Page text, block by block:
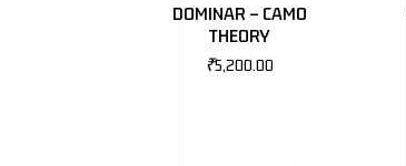
DOMINAR – CAMO
THEORY
₹5,200.00